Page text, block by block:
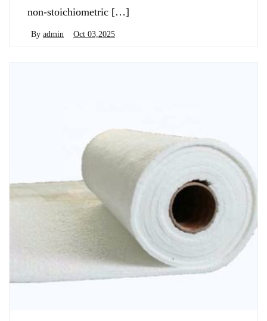
non-stoichiometric […]
By admin Oct 03,2025